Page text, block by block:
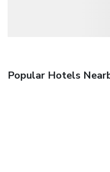
Popular Hotels